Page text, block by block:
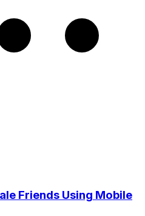
Friends Using Mobile